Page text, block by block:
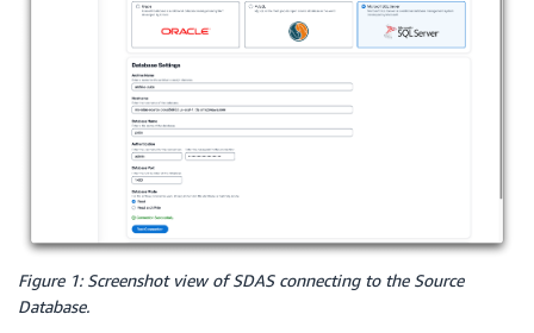
Figure 1: Screenshot view of SDAS connecting to the Source
Database.